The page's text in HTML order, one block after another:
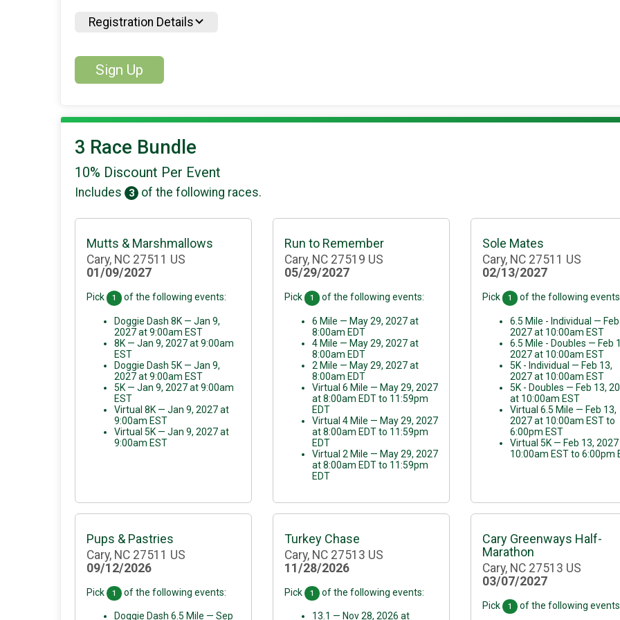
Registration Details
Sign Up
3 Race Bundle
10% Discount Per Event
Includes 3 of the following races.
Mutts & Marshmallows
Cary, NC 27511 US
01/09/2027
Pick 1 of the following events:
Doggie Dash 8K — Jan 9,
2027 at 9:00am EST
8K — Jan 9, 2027 at 9:00am
EST
Doggie Dash 5K — Jan 9,
2027 at 9:00am EST
5K — Jan 9, 2027 at 9:00am
EST
Virtual 8K — Jan 9, 2027 at
9:00am EST
Virtual 5K — Jan 9, 2027 at
9:00am EST
Run to Remember
Cary, NC 27519 US
05/29/2027
Pick 1 of the following events:
6 Mile — May 29, 2027 at
8:00am EDT
4 Mile — May 29, 2027 at
8:00am EDT
2 Mile — May 29, 2027 at
8:00am EDT
Virtual 6 Mile — May 29, 2027
at 8:00am EDT to 11:59pm
EDT
Virtual 4 Mile — May 29, 2027
at 8:00am EDT to 11:59pm
EDT
Virtual 2 Mile — May 29, 2027
at 8:00am EDT to 11:59pm
EDT
Sole Mates
Cary, NC 27511 US
02/13/2027
Pick 1 of the following
6.5 Mile - Individual —
2027 at 10:00am EST
6.5 Mile - Doubles — Feb
2027 at 10:00am EST
5K - Individual — Feb 13,
2027 at 10:00am EST
5K - Doubles — Feb 13,
at 10:00am EST
Virtual 6.5 Mile — Feb 13,
2027 at 10:00am EST to
6:00pm EST
Virtual 5K — Feb 13,
10:00am EST to 6:00pm
Pups & Pastries
Cary, NC 27511 US
09/12/2026
Pick 1 of the following events:
Doggie Dash 6.5 Mile — Sep
Turkey Chase
Cary, NC 27513 US
11/28/2026
Pick 1 of the following events:
13.1 — Nov 28, 2026 at
Cary Greenways Half-
Marathon
Cary, NC 27513 US
03/07/2027
Pick 1 of the following